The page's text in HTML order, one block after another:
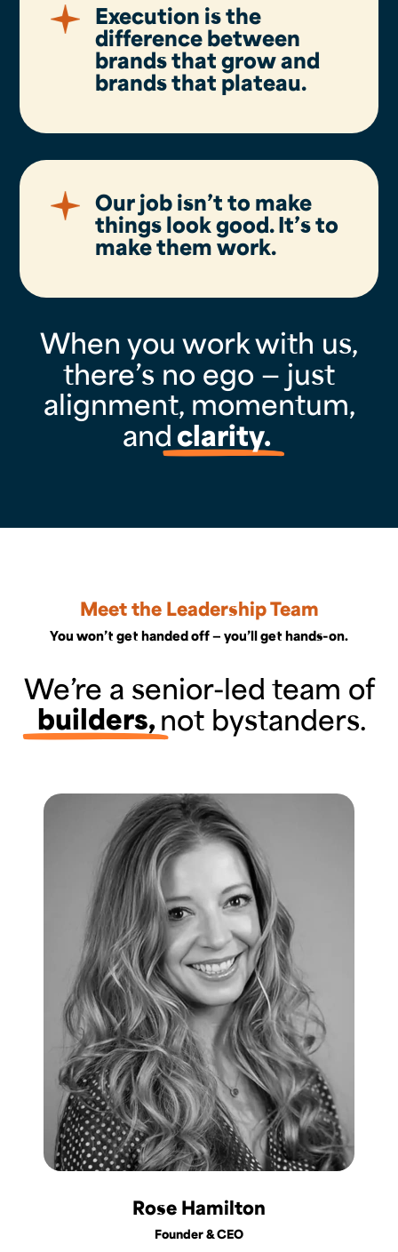
Execution is the
difference between
brands that grow and
brands that plateau.
Our job isn’t to make
things look good. It’s to
make themwork.
When you work with us,
there’s no ego — just
alignment, momentum,
andclarity.
Meet the Leadership Team
You won’t get handed off — you’ll get hands-on.
We’re a senior-led team of
builders,not bystanders.
Rose Hamilton
Founder & CEO